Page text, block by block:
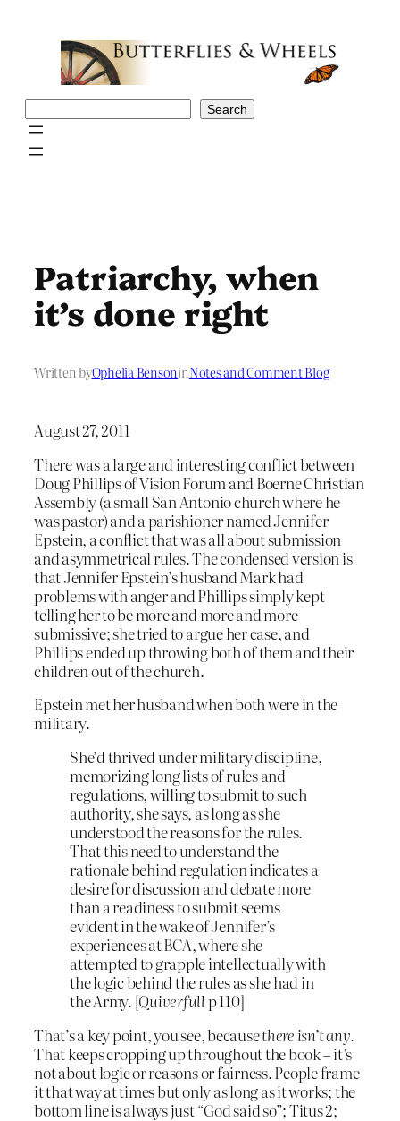
Search
Patriarchy, when
it’s done right
Written byOphelia BensoninNotes and Comment Blog
August 27, 2011
There was a large and interesting conflict between
Doug Phillips of Vision Forum and Boerne Christian
Assembly (a small San Antonio church where he
was pastor) and a parishioner named Jennifer
Epstein, a conflict that was all about submission
and asymmetrical rules. The condensed version is
that Jennifer Epstein’s husband Mark had
problems with anger and Phillips simply kept
telling her to be more and more and more
submissive; she tried to argue her case, and
Phillips ended up throwing both of them and their
children out of the church.
Epstein met her husband when both were in the
military.
She’d thrived under military discipline,
memorizing long lists of rules and
regulations, willing to submit to such
authority, she says, as long as she
understood the reasons for the rules.
That this need to understand the
rationale behind regulation indicates a
desire for discussion and debate more
than a readiness to submit seems
evident in the wake of Jennifer’s
experiences at BCA, where she
attempted to grapple intellectually with
the logic behind the rules as she had in
the Army. [Quiverfullp 110]
That’s a key point, you see, becausethere isn’t any.
That keeps cropping up throughout the book – it’s
not about logic or reasons or fairness. People frame
it that way at times but only as long as it works; the
bottom line is always just “God said so”; Titus 2;